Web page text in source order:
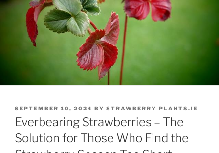
POSTED
ON
SEPTEMBER 10, 2024 BY STRAWBERRY-PLANTS.IE
Everbearing Strawberries – The
Solution for Those Who Find the